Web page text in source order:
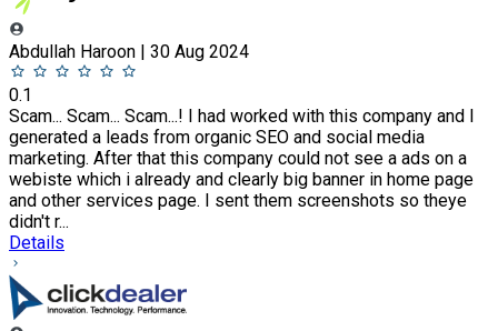
Abdullah Haroon | 30 Aug 2024
0.1
Scam... Scam... Scam...! I had worked with this company and I
generated a leads from organic SEO and social media
marketing. After that this company could not see a ads on a
webiste which i already and clearly big banner in home page
and other services page. I sent them screenshots so theye
didn't r...
Details